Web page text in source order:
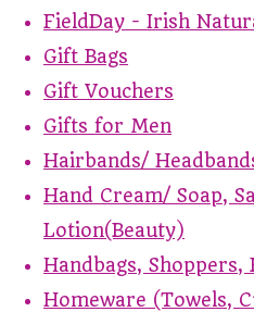
FieldDay - Irish
Gift Bags
Gift Vouchers
Gifts for Men
Hairbands/
Hand Cream/ Soap,
Lotion(Beauty)
Handbags, Shoppers,
Homeware (Towels,